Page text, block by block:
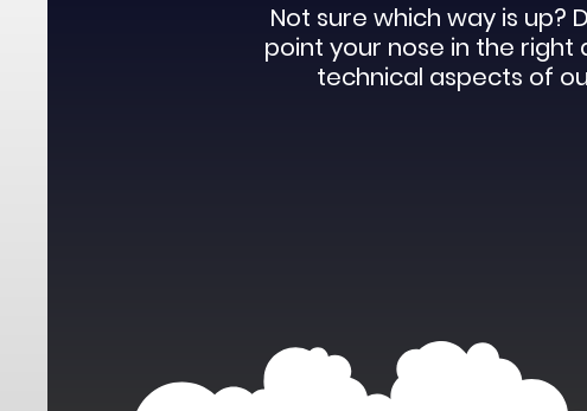
Not sure which way is up?
point your nose in the
technical aspects of